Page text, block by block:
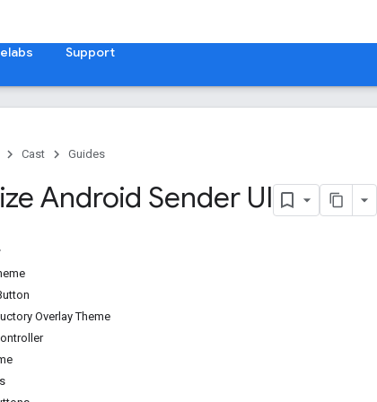
Support
Cast Guides
Android Sender UI
Overlay Theme